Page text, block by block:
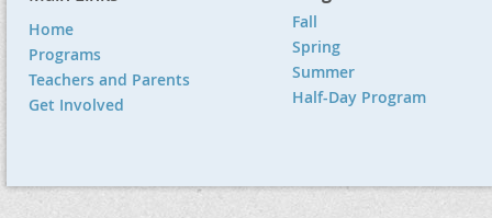
Home
Programs
Teachers and Parents
Get Involved
Fall
Spring
Summer
Half-Day Program